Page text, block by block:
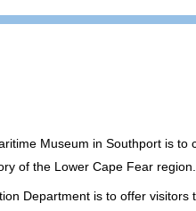
Museum in Southport is to
of the Lower Cape Fear region.
Department is to offer